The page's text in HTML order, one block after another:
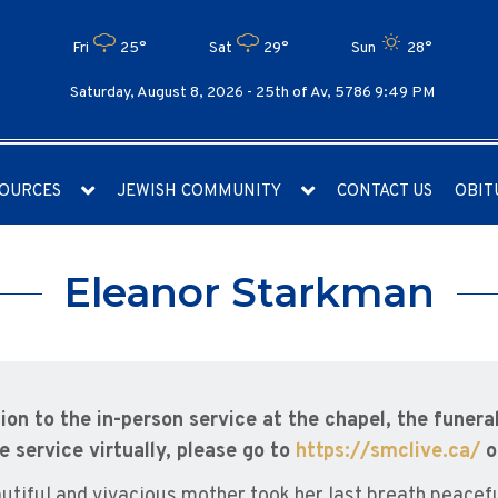
Fri 25° Sat 29° Sun 28°
Saturday, August 8, 2026 - 25th of Av, 5786 9:49 PM
JEWISH COMMUNITY CONTACT US
Eleanor Starkman
to the in-person service at the chapel, the
service virtually, please go to https://smclive.ca/